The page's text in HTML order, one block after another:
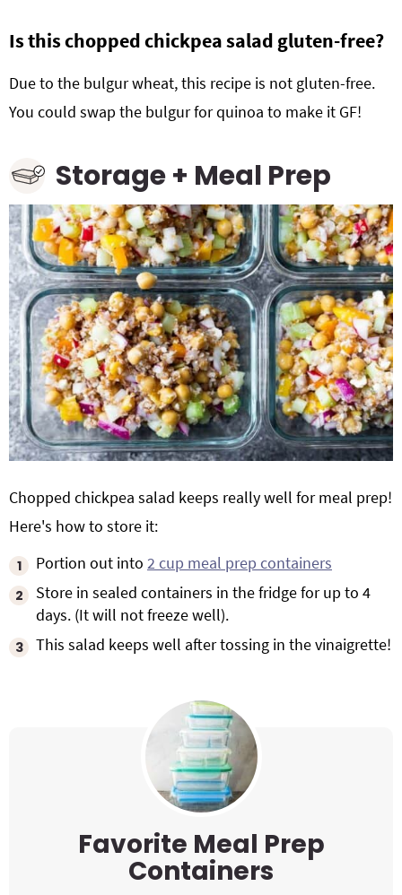
Is this chopped chickpea salad gluten-free?
Due to the bulgur wheat, this recipe is not gluten-free.
You could swap the bulgur for quinoa to make it GF!
Storage + Meal Prep
Chopped chickpea salad keeps really well for meal prep!
Here's how to store it:
Portion out into 2 cup meal prep containers
Store in sealed containers in the fridge for up to 4
days. (It will not freeze well).
This salad keeps well after tossing in the vinaigrette!
Favorite Meal Prep
Containers